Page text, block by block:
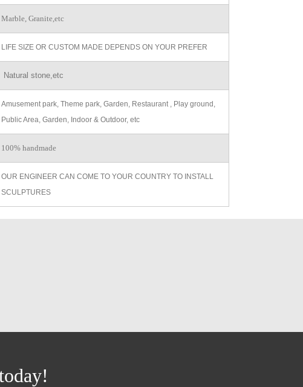
Marble, Granite,etc
LIFE SIZE OR CUSTOM MADE DEPENDS ON YOUR PREFER
Natural stone,etc
Amusement park, Theme park, Garden, Restaurant , Play ground,
Public Area, Garden, Indoor & Outdoor, etc
100% handmade
OUR ENGINEER CAN COME TO YOUR COUNTRY TO INSTALL
SCULPTURES